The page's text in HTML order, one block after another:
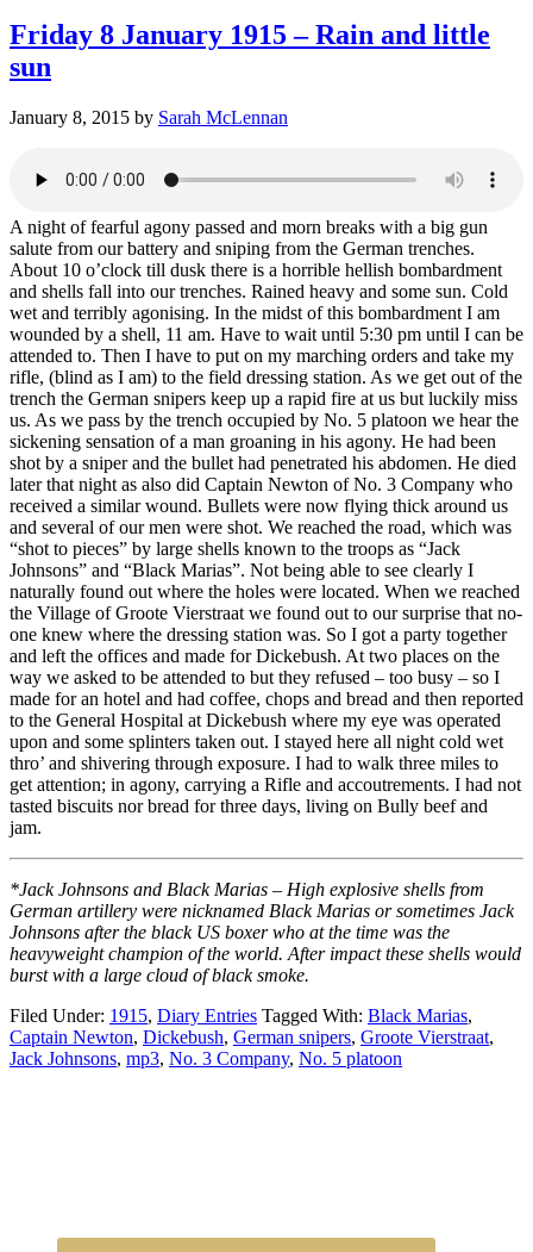
Friday 8 January 1915 – Rain and little
sun
January 8, 2015 by Sarah McLennan
A night of fearful agony passed and morn breaks with a big gun
salute from our battery and sniping from the German trenches.
About 10 o’clock till dusk there is a horrible hellish bombardment
and shells fall into our trenches. Rained heavy and some sun. Cold
wet and terribly agonising. In the midst of this bombardment I am
wounded by a shell, 11 am. Have to wait until 5:30 pm until I can be
attended to. Then I have to put on my marching orders and take my
rifle, (blind as I am) to the field dressing station. As we get out of the
trench the German snipers keep up a rapid fire at us but luckily miss
us. As we pass by the trench occupied by No. 5 platoon we hear the
sickening sensation of a man groaning in his agony. He had been
shot by a sniper and the bullet had penetrated his abdomen. He died
later that night as also did Captain Newton of No. 3 Company who
received a similar wound. Bullets were now flying thick around us
and several of our men were shot. We reached the road, which was
“shot to pieces” by large shells known to the troops as “Jack
Johnsons” and “Black Marias”. Not being able to see clearly I
naturally found out where the holes were located. When we reached
the Village of Groote Vierstraat we found out to our surprise that no-
one knew where the dressing station was. So I got a party together
and left the offices and made for Dickebush. At two places on the
way we asked to be attended to but they refused – too busy – so I
made for an hotel and had coffee, chops and bread and then reported
to the General Hospital at Dickebush where my eye was operated
upon and some splinters taken out. I stayed here all night cold wet
thro’ and shivering through exposure. I had to walk three miles to
get attention; in agony, carrying a Rifle and accoutrements. I had not
tasted biscuits nor bread for three days, living on Bully beef and
jam.
*Jack Johnsons and Black Marias – High explosive shells from
German artillery were nicknamed Black Marias or sometimes Jack
Johnsons after the black US boxer who at the time was the
heavyweight champion of the world. After impact these shells would
burst with a large cloud of black smoke.
Filed Under: 1915, Diary Entries Tagged With: Black Marias,
Captain Newton, Dickebush, German snipers, Groote Vierstraat,
Jack Johnsons, mp3, No. 3 Company, No. 5 platoon